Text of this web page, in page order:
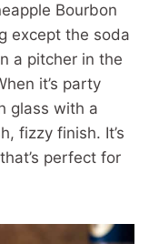
Bourbon
except the soda
a pitcher in the
it’s party
glass with a
fizzy finish. It’s
perfect for